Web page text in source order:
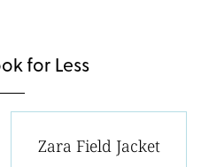
for Less
Zara Field Jacket